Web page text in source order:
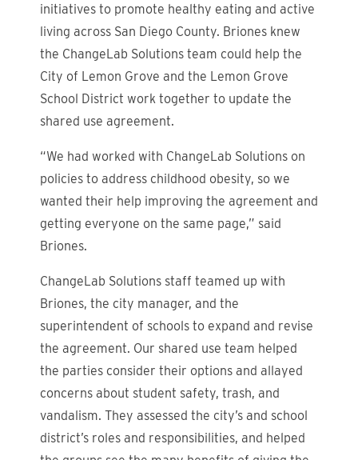
initiatives to promote healthy eating and active
living across San Diego County. Briones knew
the ChangeLab Solutions team could help the
City of Lemon Grove and the Lemon Grove
School District work together to update the
shared use agreement.
“We had worked with ChangeLab Solutions on
policies to address childhood obesity, so we
wanted their help improving the agreement and
getting everyone on the same page,” said
Briones.
ChangeLab Solutions staff teamed up with
Briones, the city manager, and the
superintendent of schools to expand and revise
the agreement. Our shared use team helped
the parties consider their options and allayed
concerns about student safety, trash, and
vandalism. They assessed the city’s and school
district’s roles and responsibilities, and helped